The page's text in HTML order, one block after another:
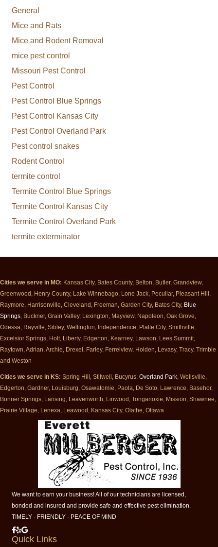
General
Mice and Rats
Mice and Rodent Removal
mice pest control
Missouri Pest Control
Pest Control
Pest Control Blue Springs
Pest Control Kansas City
Pest Control Overland Park
Pest control snakes
Rodent Control
termite control
Termite Control Blue Springs
Termite Control Kansas City
Termite Control Overland Park
termite exterminator
Cities we serve in MO: Kansas City, Bates County, Belton, Butler, Grandview,
Greenwood, Henry County, Lake Winnebago, Lone Jack, Peculiar, Pleasant Hill,
Raymore, Harrisonville, Cleveland, Freeman, Garden City, Bates City, Blue
Springs , Buckner, Grain Valley, Lexington, Mayview, Napoleon, Oak Grove,
Odessa, Rayville, Sibley, Wellington, Independence, Platte City, Smithville,
Excelsior Springs, Holt, Liberty, Edgerton, Kearney, Lawson, Lees Summit,
Raytown, Adrian, Archie, Drexel, Farley, Ferrelview, Holden, Levasy, Tracy, Trimble
and Weston
Cities we serve in KS: Spring Hill, Stilwell, Bucyrus, Overland Park , Wellsville,
Edgerton, Gardner, Louisburg, Osawatomie, Paola, De Soto, Lawrence, Basehor,
Bonner Springs, Lansing, Leavenworth, Linwood, Tonganoxie, Mission, Shawnee,
Prairie Village, Lenexa, Leawood, Kansas City, Olathe, Ottawa
We want to earn your business! All of our technicians are licensed,
bonded and insured and provide safe and effective pest elimination.
TIMELY - FRIENDLY - PEACE OF MIND
Milberger Pest Control on Facebook
Milberger Pest Control on Yelp
Milberger Pest Control on Google
Quick Links